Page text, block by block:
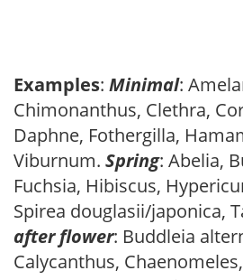
Examples: Minimal:
Chimonanthus, Clethra,
Daphne, Fothergilla,
Viburnum. Spring: Abelia,
Fuchsia, Hibiscus,
Spirea douglasii/japonica,
after flower: Buddleia
Calycanthus,